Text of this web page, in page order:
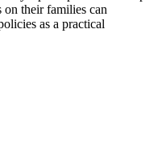
their families can
as a practical